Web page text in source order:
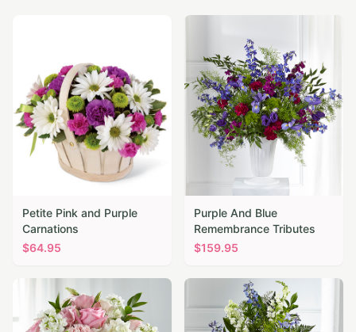
Petite Pink and Purple
Carnations
$64.95
Purple And Blue
Remembrance Tributes
$159.95